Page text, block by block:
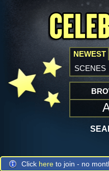
NEWEST
scenes
Click here to join - no